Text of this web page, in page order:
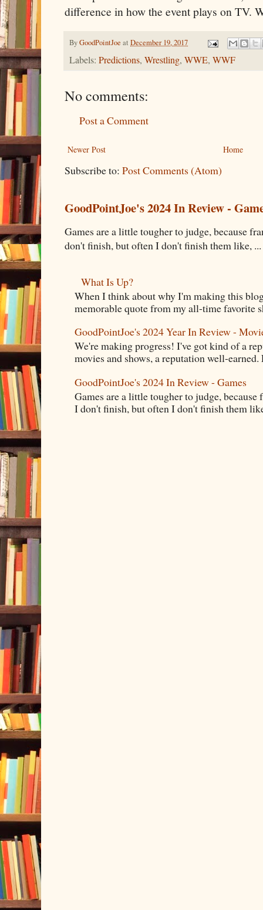
difference in how the event plays on TV.
ByGoodPointJoe at December 19, 2017
Labels: Predictions, Wrestling, WWE, WWF
No comments:
Post a Comment
Newer Post Home
Subscribe to: Post Comments (Atom)
GoodPointJoe's 2024 In Review -
Games are a little tougher to judge, because
don't finish, but often I don't finish them like, ...
What Is Up?
When I think about why I'm making this
memorable quote from my all-time favorite
GoodPointJoe's 2024 Year In Review -
We're making progress! I've got kind of a
movies and shows, a reputation well-
GoodPointJoe's 2024 In Review - Games
Games are a little tougher to judge,
I don't finish, but often I don't finish them